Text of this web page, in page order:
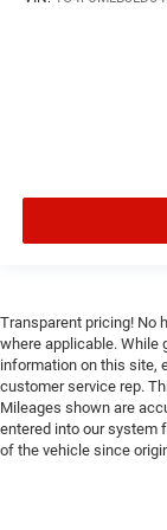
Traction
Blind Spot
Lane
Lane
Front
Driver
Transparent pricing! No
where applicable. While
information on this site,
customer service rep.
Mileages shown are
entered into our system
of the vehicle since